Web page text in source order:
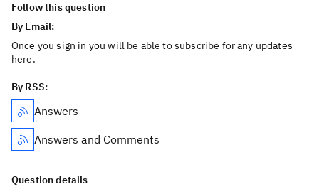
Follow this question
By Email:
Once you sign in you will be able to subscribe for any updates
here.
By RSS:
Answers
Answers and Comments
Question details